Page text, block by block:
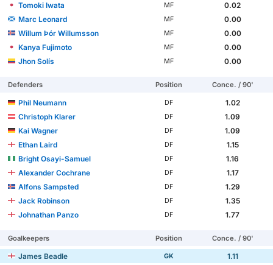
Tomoki Iwata
MF
0.02
Marc Leonard
MF
0.00
Willum Þór Willumsson
MF
0.00
Kanya Fujimoto
MF
0.00
Jhon Solís
MF 0.00
Defenders Position Conce. / 90'
Phil Neumann DF
1.02
Christoph Klarer
DF
1.09
Kai Wagner
DF
1.09
Ethan Laird
DF
1.15
Bright Osayi-Samuel
DF
1.16
Alexander Cochrane
DF
1.17
Alfons Sampsted
DF
1.29
Jack Robinson
DF
1.35
Johnathan Panzo
DF 1.77
Goalkeepers Position Conce. / 90'
James Beadle GK
1.11